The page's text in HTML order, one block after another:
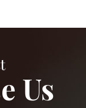
Us